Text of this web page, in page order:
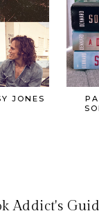
JONES
Addict's